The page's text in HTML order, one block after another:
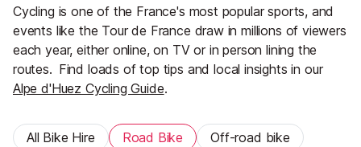
Cycling is one of the France's most popular sports, and
events like the Tour de France draw in millions of viewers
each year, either online, on TV or in person lining the
routes. Find loads of top tips and local insights in our
Alpe d'Huez Cycling Guide.
All Bike Hire Road Bike Off-road bike